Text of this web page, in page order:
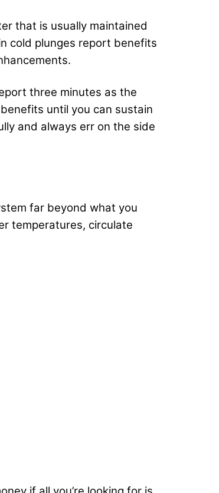
that is usually maintained
cold plunges report benefits
three minutes as the
until you can sustain
and always err on the side
far beyond what you
temperatures, circulate